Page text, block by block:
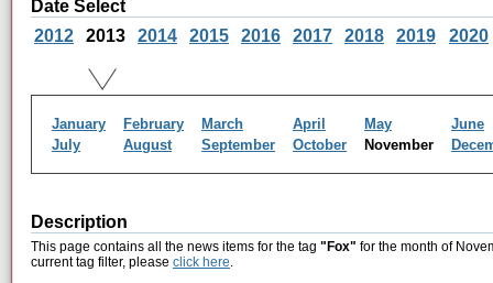
Date Select
2012
2013 2014 2015 2016 2017 2018 2019 2020
January February March April May
June
July
August September October November
Description
This page contains all the news items for the tag "Fox" for the month of
current tag filter, please click here.